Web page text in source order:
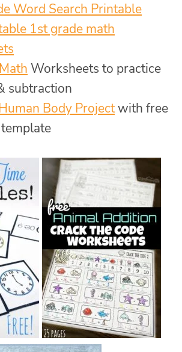
Word Search Printable
1st grade math
Worksheets to practice
subtraction
Body Projectwith free